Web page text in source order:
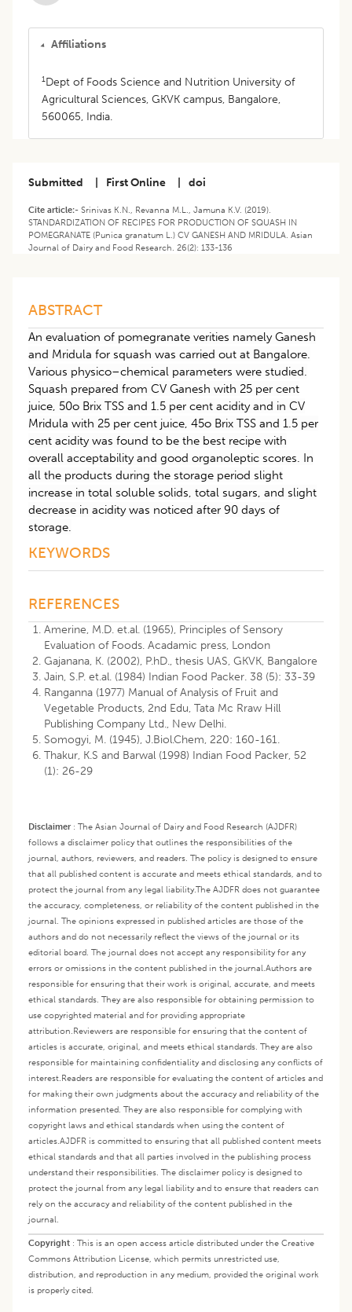
Affiliations
1Dept of Foods Science and Nutrition University of
Agricultural Sciences, GKVK campus, Bangalore,
560065, India.
Submitted First Online doi
Cite article:- Srinivas K.N., Revanna M.L., Jamuna K.V. (2019).
STANDARDIZATION OF RECIPES FOR PRODUCTION OF SQUASH IN
POMEGRANATE (Punica granatum L.) CV GANESH AND MRIDULA. Asian
Journal of Dairy and Food Research. 26(2): 133-136
ABSTRACT
An evaluation of pomegranate verities namely Ganesh
and Mridula for squash was carried out at Bangalore.
Various physico–chemical parameters were studied.
Squash prepared from CV Ganesh with 25 per cent
juice, 50o Brix TSS and 1.5 per cent acidity and in CV
Mridula with 25 per cent juice, 45o Brix TSS and 1.5 per
cent acidity was found to be the best recipe with
overall acceptability and good organoleptic scores. In
all the products during the storage period slight
increase in total soluble solids, total sugars, and slight
decrease in acidity was noticed after 90 days of
storage.
KEYWORDS
REFERENCES
Amerine, M.D. et.al. (1965), Principles of Sensory
Evaluation of Foods. Acadamic press, London
Gajanana, K. (2002), P.hD., thesis UAS, GKVK, Bangalore
Jain, S.P. et.al. (1984) Indian Food Packer. 38 (5): 33-39
Ranganna (1977) Manual of Analysis of Fruit and
Vegetable Products, 2nd Edu, Tata Mc Rraw Hill
Publishing Company Ltd., New Delhi.
Somogyi, M. (1945), J.Biol.Chem, 220: 160-161.
Thakur, K.S and Barwal (1998) Indian Food Packer, 52
(1): 26-29
Disclaimer: The Asian Journal of Dairy and Food Research (AJDFR)
follows a disclaimer policy that outlines the responsibilities of the
journal, authors, reviewers, and readers. The policy is designed to ensure
that all published content is accurate and meets ethical standards, and to
protect the journal from any legal liability.The AJDFR does not guarantee
the accuracy, completeness, or reliability of the content published in the
journal. The opinions expressed in published articles are those of the
authors and do not necessarily reflect the views of the journal or its
editorial board. The journal does not accept any responsibility for any
errors or omissions in the content published in the journal.Authors are
responsible for ensuring that their work is original, accurate, and meets
ethical standards. They are also responsible for obtaining permission to
use copyrighted material and for providing appropriate
attribution.Reviewers are responsible for ensuring that the content of
articles is accurate, original, and meets ethical standards. They are also
responsible for maintaining confidentiality and disclosing any conflicts of
interest.Readers are responsible for evaluating the content of articles and
for making their own judgments about the accuracy and reliability of the
information presented. They are also responsible for complying with
copyright laws and ethical standards when using the content of
articles.AJDFR is committed to ensuring that all published content meets
ethical standards and that all parties involved in the publishing process
understand their responsibilities. The disclaimer policy is designed to
protect the journal from any legal liability and to ensure that readers can
rely on the accuracy and reliability of the content published in the
journal.
Copyright : This is an open access article distributed under the Creative
Commons Attribution License, which permits unrestricted use,
distribution, and reproduction in any medium, provided the original work
is properly cited.